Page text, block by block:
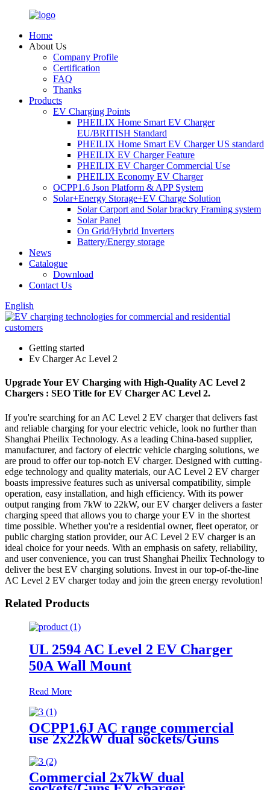
Home
About Us
Company Profile
Certification
FAQ
Thanks
Products
EV Charging Points
PHEILIX Home Smart EV Charger
EU/BRITISH Standard
PHEILIX Home Smart EV Charger US standard
PHEILIX EV Charger Feature
PHEILIX EV Charger Commercial Use
PHEILIX Economy EV Charger
OCPP1.6 Json Platform & APP System
Solar+Energy Storage+EV Charge Solution
Solar Carport and Solar brackry Framing system
Solar Panel
On Grid/Hybrid Inverters
Battery/Energy storage
News
Catalogue
Download
Contact Us
English
Getting started
Ev Charger Ac Level 2
Upgrade Your EV Charging with High-Quality AC Level 2
Chargers : SEO Title for EV Charger AC Level 2.
If you're searching for an AC Level 2 EV charger that delivers fast
and reliable charging for your electric vehicle, look no further than
Shanghai Pheilix Technology. As a leading China-based supplier,
manufacturer, and factory of electric vehicle charging solutions, we
are proud to offer our top-notch EV charger. Designed with cutting-
edge technology and quality materials, our AC Level 2 EV charger
boasts impressive features such as universal compatibility, simple
operation, easy installation, and high efficiency. With its power
output ranging from 7kW to 22kW, our EV charger delivers a faster
charging speed that allows you to charge your EV in the shortest
time possible. Whether you're a residential owner, fleet operator, or
public charging station provider, our AC Level 2 EV charger is an
ideal choice for your needs. With an emphasis on safety, reliability,
and user convenience, you can trust Shanghai Pheilix Technology to
deliver the best EV charging solutions. Invest in our top-of-the-line
AC Level 2 EV charger today and join the green energy revolution!
Related Products
UL 2594 AC Level 2 EV Charger
50A Wall Mount
Read More
OCPP1.6J AC range commercial
use 2x22kW dual sockets/Guns
Commercial 2x7kW dual